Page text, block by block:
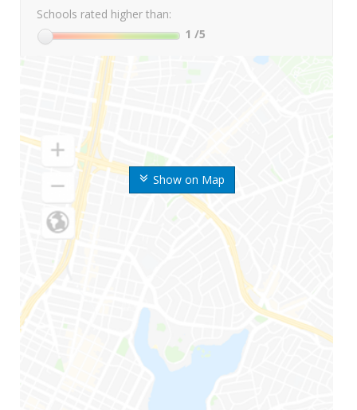
Show on Map
Schools rated higher than:
1 /5